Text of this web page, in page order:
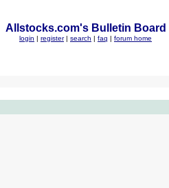
Allstocks.com's Bulletin Board
login | register | search | faq | forum home